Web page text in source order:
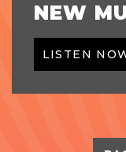
NEW
LISTEN